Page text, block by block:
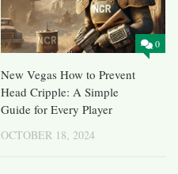
0
New Vegas How to Prevent
Head Cripple: A Simple
Guide for Every Player
OCTOBER 18, 2024